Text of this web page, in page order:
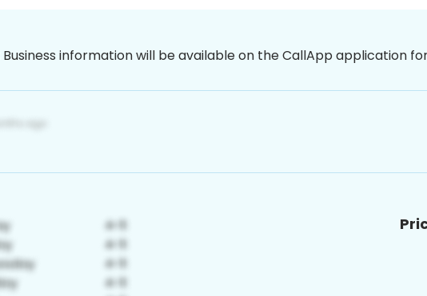
Business information will be available on the CallApp application